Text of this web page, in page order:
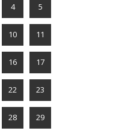
4 5
10 11
16 17
22 23
28 29